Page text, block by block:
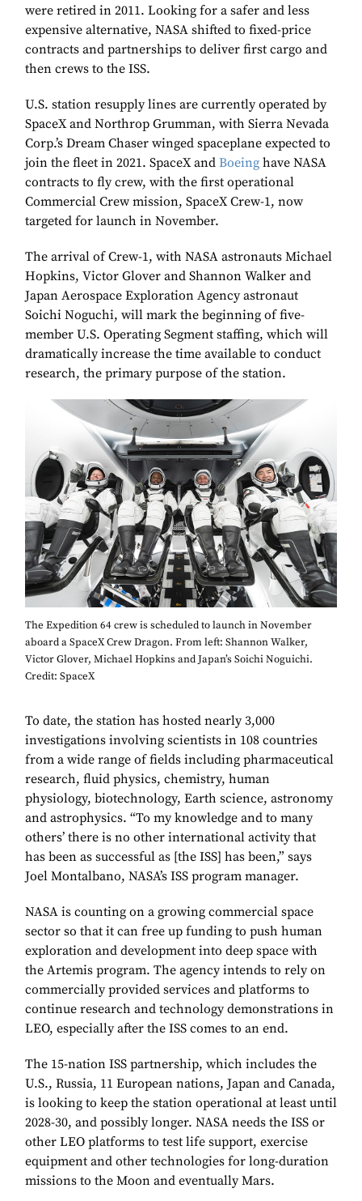
were retired in 2011. Looking for a safer and less
expensive alternative, NASA shifted to fixed-price
contracts and partnerships to deliver first cargo and
then crews to the ISS.
U.S. station resupply lines are currently operated by
SpaceX and Northrop Grumman, with Sierra Nevada
Corp.’s Dream Chaser winged spaceplane expected to
join the fleet in 2021. SpaceX and Boeing have NASA
contracts to fly crew, with the first operational
Commercial Crew mission, SpaceX Crew-1, now
targeted for launch in November.
The arrival of Crew-1, with NASA astronauts Michael
Hopkins, Victor Glover and Shannon Walker and
Japan Aerospace Exploration Agency astronaut
Soichi Noguchi, will mark the beginning of five-
member U.S. Operating Segment staffing, which will
dramatically increase the time available to conduct
research, the primary purpose of the station.
The Expedition 64 crew is scheduled to launch in November
aboard a SpaceX Crew Dragon. From left: Shannon Walker,
Victor Glover, Michael Hopkins and Japan’s Soichi Noguichi.
Credit: SpaceX
To date, the station has hosted nearly 3,000
investigations involving scientists in 108 countries
from a wide range of fields including pharmaceutical
research, fluid physics, chemistry, human
physiology, biotechnology, Earth science, astronomy
and astrophysics. “To my knowledge and to many
others’ there is no other international activity that
has been as successful as [the ISS] has been,” says
Joel Montalbano, NASA’s ISS program manager.
NASA is counting on a growing commercial space
sector so that it can free up funding to push human
exploration and development into deep space with
the Artemis program. The agency intends to rely on
commercially provided services and platforms to
continue research and technology demonstrations in
LEO, especially after the ISS comes to an end.
The 15-nation ISS partnership, which includes the
U.S., Russia, 11 European nations, Japan and Canada,
is looking to keep the station operational at least until
2028-30, and possibly longer. NASA needs the ISS or
other LEO platforms to test life support, exercise
equipment and other technologies for long-duration
missions to the Moon and eventually Mars.